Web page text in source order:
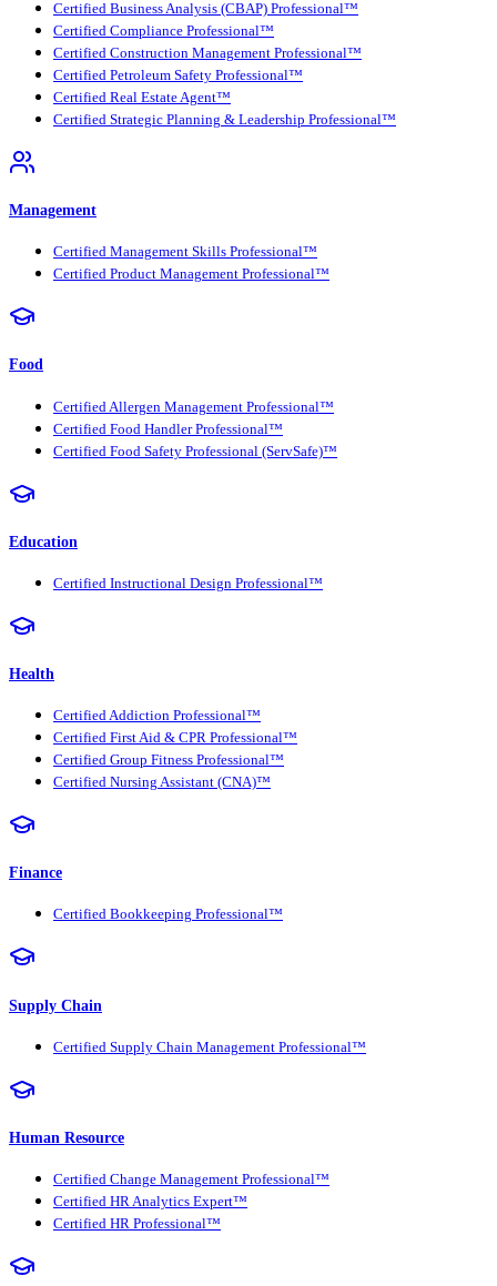
Certified Business Analysis (CBAP) Professional™
Certified Compliance Professional™
Certified Construction Management Professional™
Certified Petroleum Safety Professional™
Certified Real Estate Agent™
Certified Strategic Planning & Leadership Professional™
Management
Certified Management Skills Professional™
Certified Product Management Professional™
Food
Certified Allergen Management Professional™
Certified Food Handler Professional™
Certified Food Safety Professional (ServSafe)™
Education
Certified Instructional Design Professional™
Health
Certified Addiction Professional™
Certified First Aid & CPR Professional™
Certified Group Fitness Professional™
Certified Nursing Assistant (CNA)™
Finance
Certified Bookkeeping Professional™
Supply Chain
Certified Supply Chain Management Professional™
Human Resource
Certified Change Management Professional™
Certified HR Analytics Expert™
Certified HR Professional™